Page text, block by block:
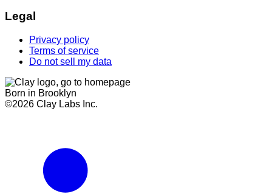
Legal
Privacy policy
Terms of service
Do not sell my data
Born in Brooklyn
©2026 Clay Labs Inc.